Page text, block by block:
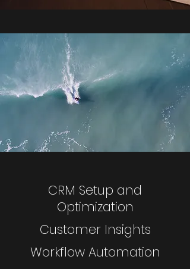
CRM Setup and
Optimization
Customer Insights
Workflow Automation